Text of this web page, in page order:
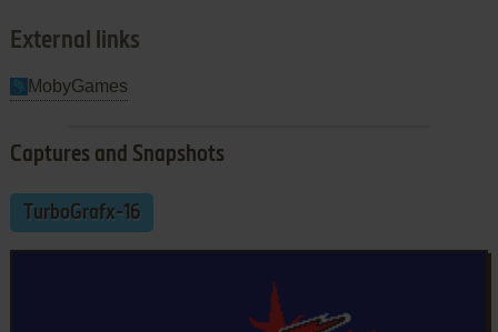
External links
MobyGames
Captures and Snapshots
TurboGrafx-16